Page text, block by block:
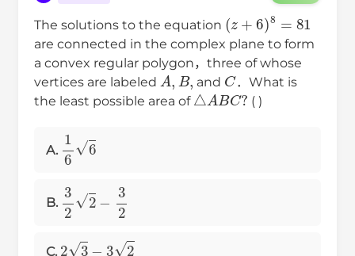
The solutions to the equation
6) 8 81
are connected in the complex plane to form
a convex regular polygon，three of whose
vertices are labeled
A,B,
and
C
．What is
the least possible area of
△ABC?
( )
A.
1 6
B.
3 22− 2
C.
23 32